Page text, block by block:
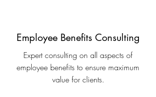
Employee Benefits Consulting
Expert consulting on all aspects of
employee benefits to ensure maximum
value for clients.